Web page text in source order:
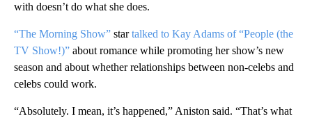
with doesn’t do what she does.
“The Morning Show” startalked to Kay Adams of “People (the
TV Show!)” about romance while promoting her show’s new
season and about whether relationships between non-celebs and
celebs could work.
“Absolutely. I mean, it’s happened,” Aniston said. “That’s what